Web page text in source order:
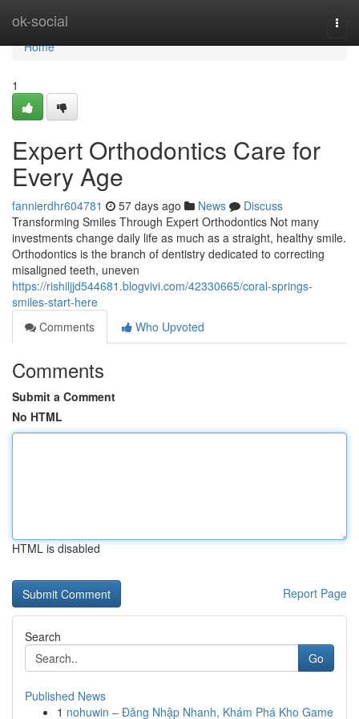
ok-social
Home
Home
1
Expert Orthodontics Care for
Every Age
fannierdhr604781 57 days ago News
Discuss
Transforming Smiles Through Expert Orthodontics Not many
investments change daily life as much as a straight, healthy smile.
Orthodontics is the branch of dentistry dedicated to correcting
misaligned teeth, uneven
https://rishiljjd544681.blogvivi.com/42330665/coral-springs-
smiles-start-here
Comments
Who Upvoted
Comments
Submit a Comment
No HTML
HTML is disabled
Report Page
Search
Go
Published News
1 nohuwin – Đăng Nhập Nhanh, Khám Phá Kho Game